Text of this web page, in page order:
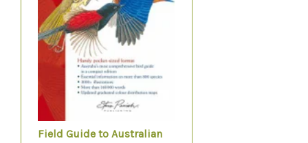
Field Guide to Australian